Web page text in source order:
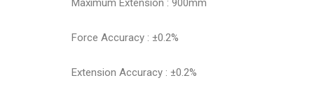
Maximum Extension : 900mm
Force Accuracy : ±0.2%
Extension Accuracy : ±0.2%